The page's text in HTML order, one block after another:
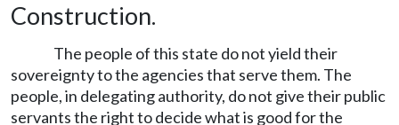
Construction.
The people of this state do not yield their
sovereignty to the agencies that serve them. The
people, in delegating authority, do not give their public
servants the right to decide what is good for the